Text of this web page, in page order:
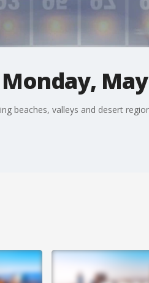
beaches, valleys and desert